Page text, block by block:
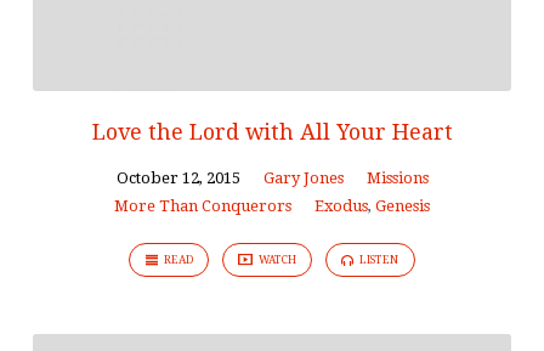
Love the Lord with All Your Heart
October 12, 2015 Gary Jones
Missions
More Than Conquerors
Exodus, Genesis
READ WATCH LISTEN